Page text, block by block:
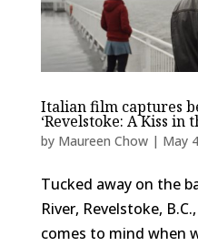
Italian film captures
‘Revelstoke: A Kiss in
by Maureen Chow| May
Tucked away on the
River, Revelstoke,
comes to mind when